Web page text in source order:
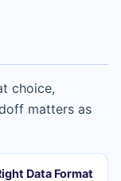
choice,
matters as
Data Format